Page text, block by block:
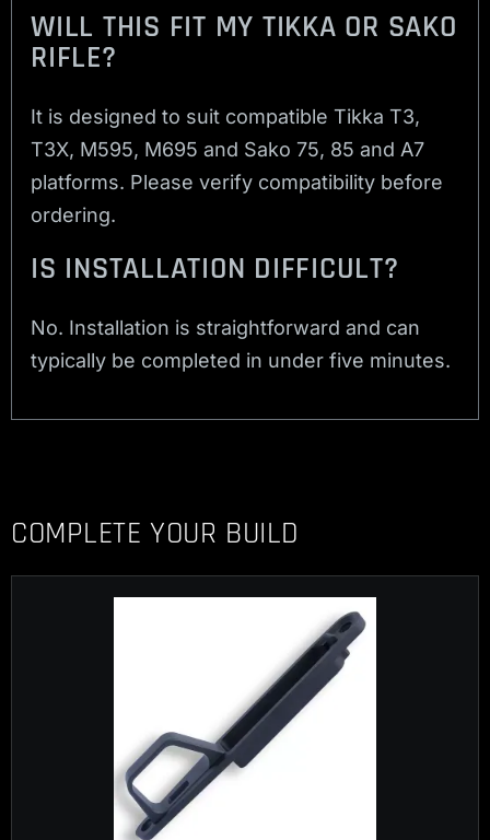
WILL THIS FIT MY TIKKA OR SAKO
RIFLE?
It is designed to suit compatible Tikka T3,
T3X, M595, M695 and Sako 75, 85 and A7
platforms. Please verify compatibility before
ordering.
IS INSTALLATION DIFFICULT?
No. Installation is straightforward and can
typically be completed in under five minutes.
COMPLETE YOUR BUILD